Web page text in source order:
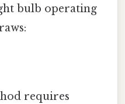
bulb operating
requires